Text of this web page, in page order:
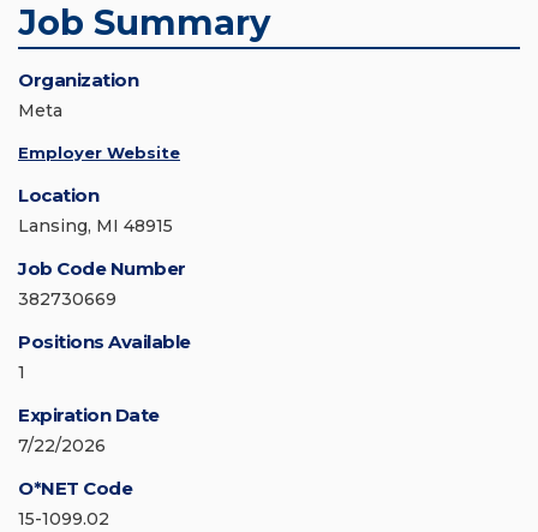
Job Summary
Organization
Meta
Employer Website
Location
Lansing, MI 48915
Job Code Number
382730669
Positions Available
1
Expiration Date
7/22/2026
O*NET Code
15-1099.02